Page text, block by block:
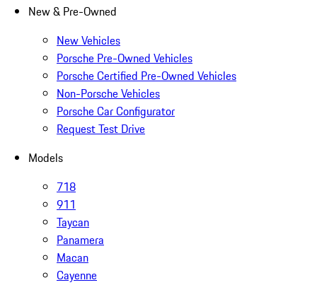
New & Pre-Owned
New Vehicles
Porsche Pre-Owned Vehicles
Porsche Certified Pre-Owned Vehicles
Non-Porsche Vehicles
Porsche Car Configurator
Request Test Drive
Models
718
911
Taycan
Panamera
Macan
Cayenne